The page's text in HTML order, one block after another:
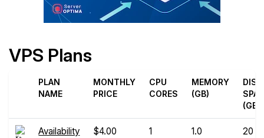
VPS Plans
PLAN
NAME
MONTHLY
PRICE
CPU
CORES
MEMORY
(GB)
DISK
(GB)
Availability
$4.00 1 1.0 20